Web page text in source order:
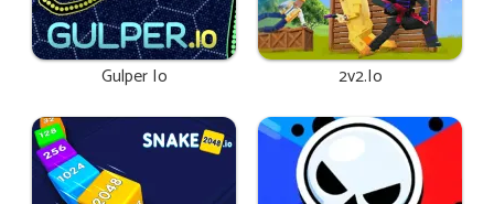
Gulper Io 2v2.io